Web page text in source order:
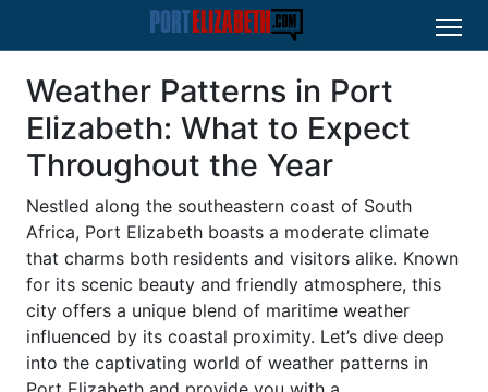
Weather Patterns in Port
Elizabeth: What to Expect
Throughout the Year
Nestled along the southeastern coast of South
Africa, Port Elizabeth boasts a moderate climate
that charms both residents and visitors alike. Known
for its scenic beauty and friendly atmosphere, this
city offers a unique blend of maritime weather
influenced by its coastal proximity. Let’s dive deep
into the captivating world of weather patterns in